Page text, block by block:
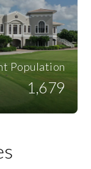
Population
1,679